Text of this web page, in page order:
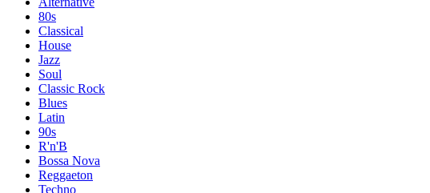
80s
Classical
House
Jazz
Soul
Classic Rock
Blues
Latin
90s
R'n'B
Bossa Nova
Reggaeton
Techno